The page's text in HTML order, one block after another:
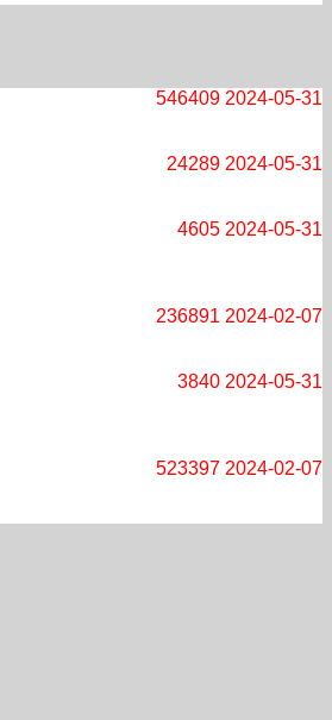
2024-05-31
546409
2024-05-31
24289
2024-05-31
4605
2024-02-07
236891
2024-05-31
3840
2024-02-07
523397